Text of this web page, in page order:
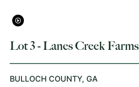
Lot 3 - Lanes Creek Farms
BULLOCH COUNTY, GA